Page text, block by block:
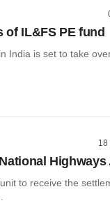
IL&FS PE fund
India is set to take
18
to receive the